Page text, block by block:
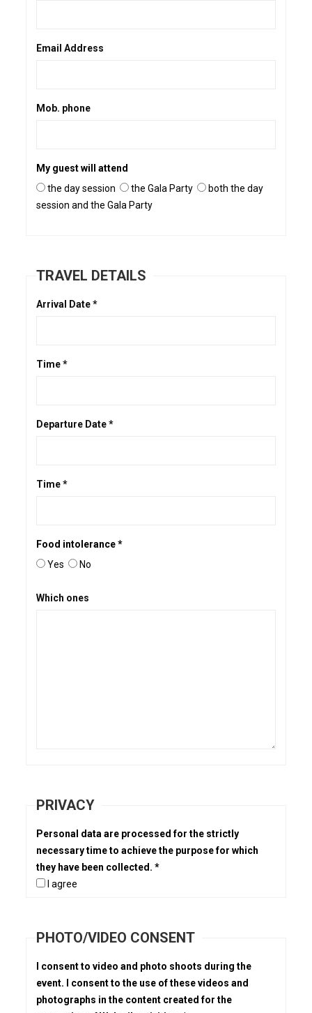
Email Address
Mob. phone
My guest will attend
the day session
the Gala Party
both the day
session and the Gala Party
TRAVEL DETAILS
Arrival Date *
Time *
Departure Date *
Time *
Food intolerance *
Yes
No
Which ones
PRIVACY
Personal data are processed for the strictly
necessary time to achieve the purpose for which
they have been collected. *
I agree
PHOTO/VIDEO CONSENT
I consent to video and photo shoots during the
event. I consent to the use of these videos and
photographs in the content created for the